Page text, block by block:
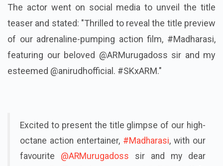
The actor went on social media to unveil the title
teaser and stated: "Thrilled to reveal the title preview
of our adrenaline-pumping action film, #Madharasi,
featuring our beloved @ARMurugadoss sir and my
esteemed @anirudhofficial. #SKxARM."
Excited to present the title glimpse of our high-
octane action entertainer, #Madharasi, with our
favourite @ARMurugadoss sir and my dear